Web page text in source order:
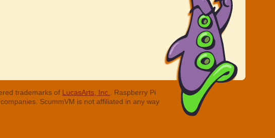
trademarks of LucasArts, Inc.
. Raspberry Pi
ScummVM is not affiliated in any way